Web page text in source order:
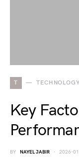
T
Key
BY NAYEL JABIR 2026-